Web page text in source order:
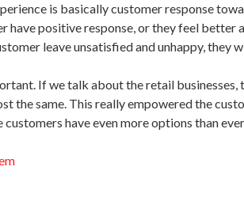
is basically customer response
have positive response, or they feel
leave unsatisfied and unhappy, they
If we talk about the retail
the same. This really empowered the
have even more options than